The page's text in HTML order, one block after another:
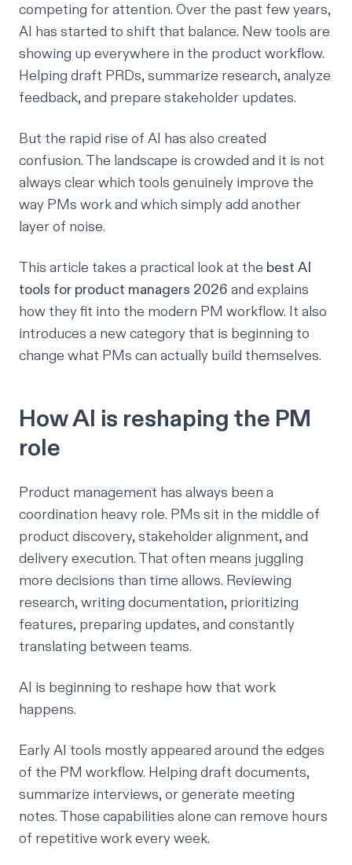
competing for attention. Over the past few years,
AI has started to shift that balance. New tools are
showing up everywhere in the product workflow.
Helping draft PRDs, summarize research, analyze
feedback, and prepare stakeholder updates.
But the rapid rise of AI has also created
confusion. The landscape is crowded and it is not
always clear which tools genuinely improve the
way PMs work and which simply add another
layer of noise.
This article takes a practical look at the best AI
tools for product managers 2026 and explains
how they fit into the modern PM workflow. It also
introduces a new category that is beginning to
change what PMs can actually build themselves.
How AI is reshaping the PM
role
Product management has always been a
coordination heavy role. PMs sit in the middle of
product discovery, stakeholder alignment, and
delivery execution. That often means juggling
more decisions than time allows. Reviewing
research, writing documentation, prioritizing
features, preparing updates, and constantly
translating between teams.
AI is beginning to reshape how that work
happens.
Early AI tools mostly appeared around the edges
of the PM workflow. Helping draft documents,
summarize interviews, or generate meeting
notes. Those capabilities alone can remove hours
of repetitive work every week.